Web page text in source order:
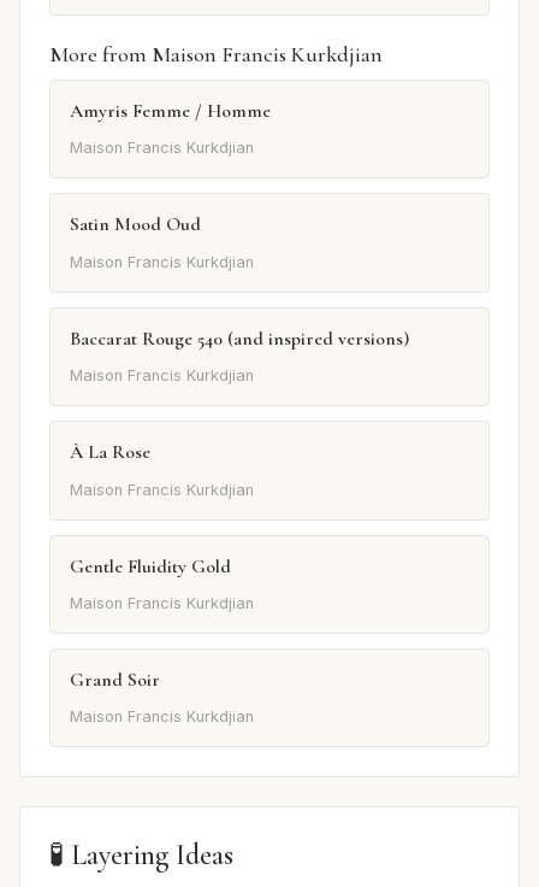
More from Maison Francis Kurkdjian
Amyris Femme / Homme
Maison Francis Kurkdjian
Satin Mood Oud
Maison Francis Kurkdjian
Baccarat Rouge 540 (and inspired versions)
Maison Francis Kurkdjian
À La Rose
Maison Francis Kurkdjian
Gentle Fluidity Gold
Maison Francis Kurkdjian
Grand Soir
Maison Francis Kurkdjian
🧪 Layering Ideas